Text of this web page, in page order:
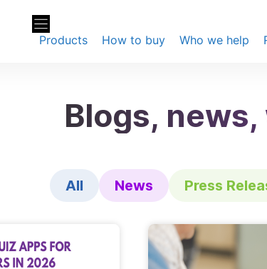
Products How to buy Who we help
Blogs,
All News Press